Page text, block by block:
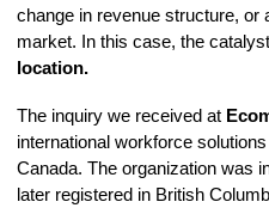
change in revenue structure, or
market. In this case, the
location.
The inquiry we received at
international workforce
Canada. The organization was
later registered in British